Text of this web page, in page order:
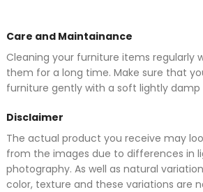
Care and Maintainance
Cleaning your furniture items regularly
them for a long time. Make sure that
furniture gently with a soft lightly damp
Disclaimer
The actual product you receive may
from the images due to differences in
photography. As well as natural
color, texture and these variations are